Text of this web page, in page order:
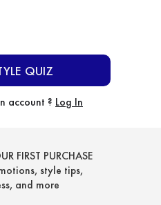
QUIZ
account ? Log In
FIRST PURCHASE
style tips,
and more